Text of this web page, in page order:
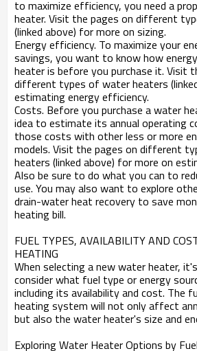
to maximize efficiency, you need a
heater. Visit the pages on different
(linked above) for more on sizing.
Energy efficiency. To maximize your
savings, you want to know how
heater is before you purchase it. Visit
different types of water heaters
estimating energy efficiency.
Costs. Before you purchase a water
idea to estimate its annual operating
those costs with other less or more
models. Visit the pages on different
heaters (linked above) for more on
Also be sure to do what you can to
use. You may also want to explore
drain-water heat recovery to save
heating bill.
FUEL TYPES, AVAILABILITY AND
HEATING
When selecting a new water heater,
consider what fuel type or energy
including its availability and cost. The
heating system will not only affect
but also the water heater's size and
Exploring Water Heater Options by